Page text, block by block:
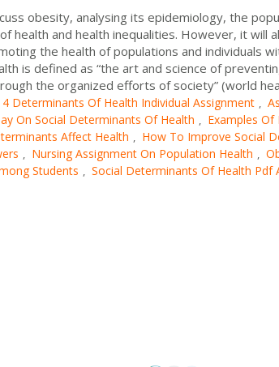
obesity, analysing its epidemiology, the
health and health inequalities. However, it will
the health of populations and individuals
is defined as “the art and science of
the organized efforts of society” (world
4 Determinants Of Health Individual Assignment ,
On Social Determinants Of Health , Examples Of
Affect Health , How To Improve Social
, Nursing Assignment On Population Health ,
Students , Social Determinants Of Health Pdf